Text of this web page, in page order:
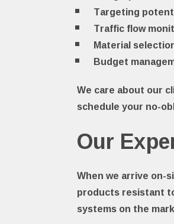
Targeting
Traffic flow
Material
Budget
We care about our
schedule your no-
Our
When we arrive on-
products resistant
systems on the